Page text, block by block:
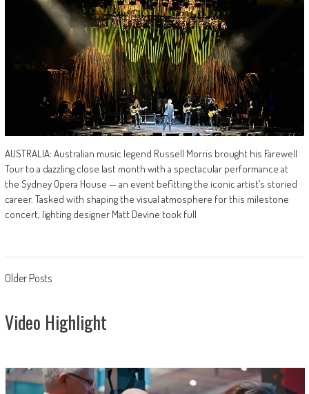
AUSTRALIA: Australian music legend Russell Morris brought his Farewell
Tour to a dazzling close last month with a spectacular performance at
the Sydney Opera House — an event befitting the iconic artist’s storied
career. Tasked with shaping the visual atmosphere for this milestone
concert, lighting designer Matt Devine took full
Posts
Older Posts
Video Highlight